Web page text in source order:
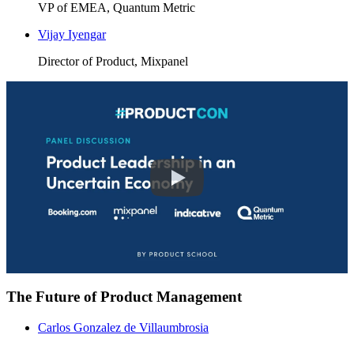
VP of EMEA, Quantum Metric
Vijay Iyengar
Director of Product, Mixpanel
The Future of Product Management
Carlos Gonzalez de Villaumbrosia